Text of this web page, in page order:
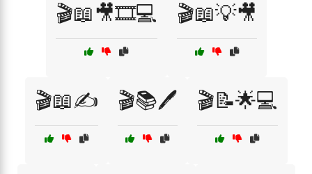
🎬📖🎥🎞️💻 🎬📖💡🎥
🎬📖✍️ 🎬📚🖊️ 🎬📝🌟💻